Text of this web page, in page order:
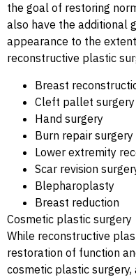
the goal of restoring
also have the additional
appearance to the
reconstructive plastic
Breast
Cleft pallet surgery
Hand surgery
Burn repair surgery
Lower extremity
Scar revision
Blepharoplasty
Breast reduction
Cosmetic plastic surgery
While reconstructive
restoration of function
cosmetic plastic